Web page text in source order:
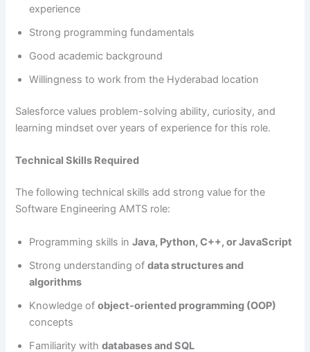
experience
Strong programming fundamentals
Good academic background
Willingness to work from the Hyderabad location
Salesforce values problem-solving ability, curiosity, and
learning mindset over years of experience for this role.
Technical Skills Required
The following technical skills add strong value for the
Software Engineering AMTS role:
Programming skills inJava, Python, C++, or JavaScript
Strong understanding ofdata structures and
algorithms
Knowledge ofobject-oriented programming (OOP)
concepts
Familiarity withdatabases and SQL